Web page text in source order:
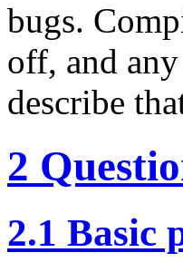
bugs.
off, and
describe
2
2.1 Basic